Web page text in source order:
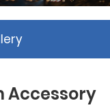
Accessory